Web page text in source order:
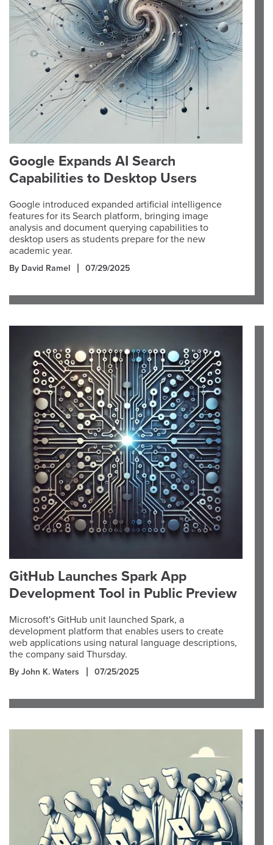
Google Expands AI Search
Capabilities to Desktop Users
Google introduced expanded artificial intelligence
features for its Search platform, bringing image
analysis and document querying capabilities to
desktop users as students prepare for the new
academic year.
By David Ramel 07/29/2025
GitHub Launches Spark App
Development Tool in Public Preview
Microsoft's GitHub unit launched Spark, a
development platform that enables users to create
web applications using natural language descriptions,
the company said Thursday.
By John K. Waters 07/25/2025